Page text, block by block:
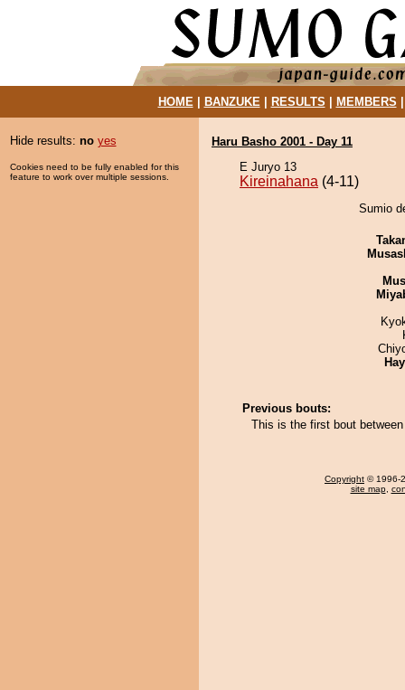
HOME| BANZUKE| RESULTS MEMBERS
Hide results: no yes
Cookies need to be fully enabled for this
feature to work over multiple sessions.
Haru Basho 2001 - Day 11
E Juryo 13
Kireinahana (4-11)
Sumio
Previous bouts:
This is the first bout
Copyright © 1996-
site map,